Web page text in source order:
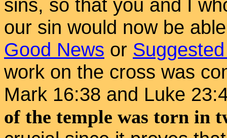
sins, so that you and I
our sin would now be
Good News or
work on the cross was
Mark 16:38 and Luke
of the temple was torn in